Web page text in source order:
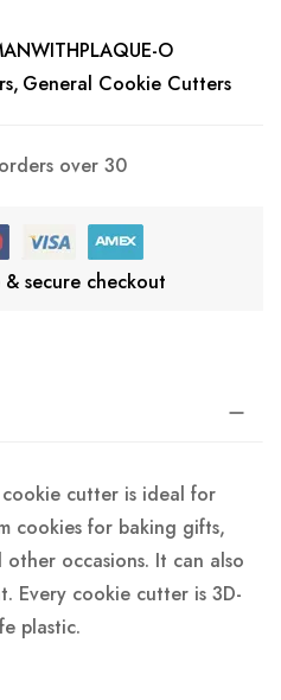
O
General Cookie Cutters
over 30
secure checkout
cookie cutter is ideal for
cookies for baking gifts,
occasions. It can also
Every cookie cutter is 3D-
plastic.